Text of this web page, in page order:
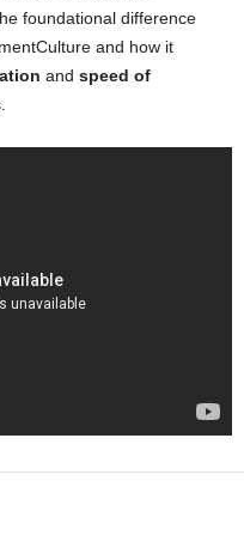
foundational difference
and how it
and speed of